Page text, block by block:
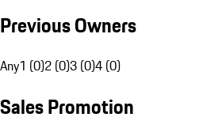
Previous Owners
Any1 (0)2 (0)3 (0)4 (0)
Sales Promotion